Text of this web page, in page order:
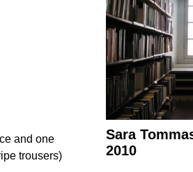
and one
trousers)
Sara
2010